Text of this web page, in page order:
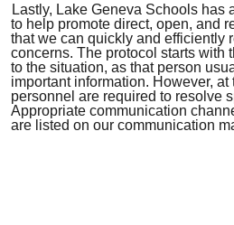
Lastly, Lake Geneva Schools has
to help promote direct, open, and
that we can quickly and efficiently
concerns. The protocol starts with
to the situation, as that person
important information. However, at
personnel are required to resolve
Appropriate communication
are listed on our communication